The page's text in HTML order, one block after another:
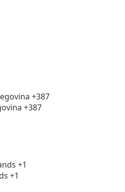
+387
+1